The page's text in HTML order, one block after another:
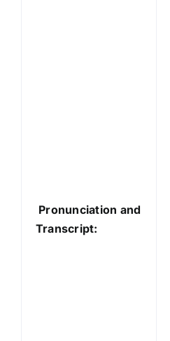
Pronunciation and
Transcript: